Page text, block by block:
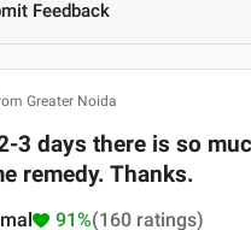
Feedback
Greater Noida
3 days there is so
remedy. Thanks.
91%(160 ratings)